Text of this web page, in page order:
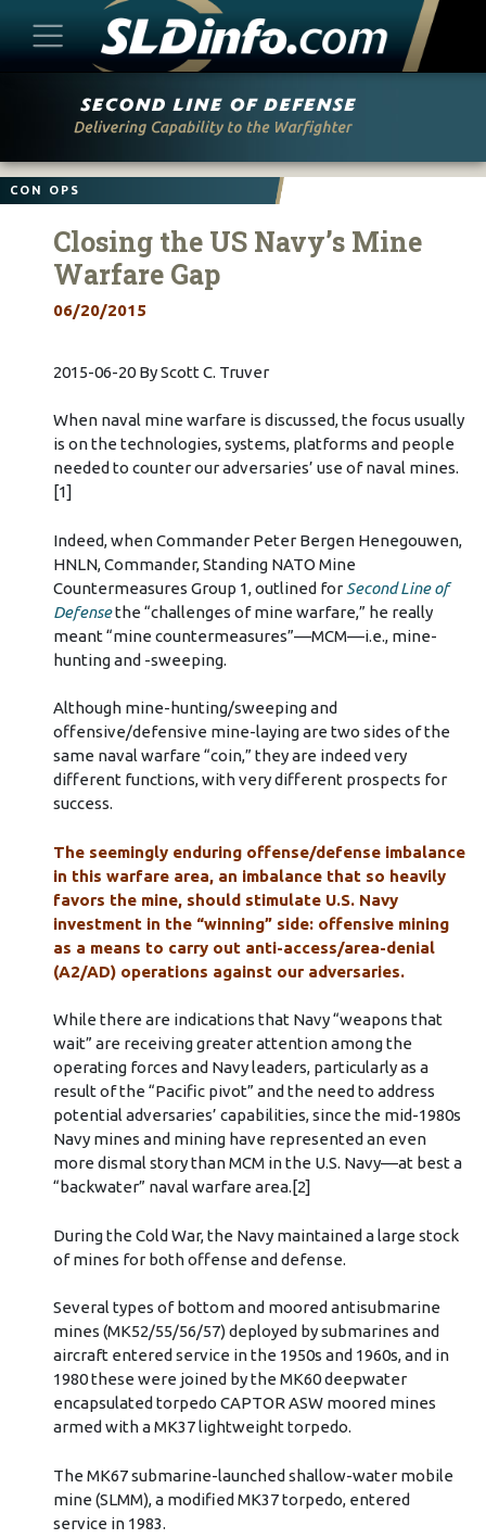
CON OPS
Closing the US Navy’s Mine
Warfare Gap
06/20/2015
2015-06-20 By Scott C. Truver
When naval mine warfare is discussed, the focus usually
is on the technologies, systems, platforms and people
needed to counter our adversaries’ use of naval mines.
[1]
Indeed, when Commander Peter Bergen Henegouwen,
HNLN, Commander, Standing NATO Mine
Countermeasures Group 1, outlined for Second Line of
Defensethe “challenges of mine warfare,” he really
meant “mine countermeasures”––MCM––i.e., mine-
hunting and -sweeping.
Although mine-hunting/sweeping and
offensive/defensive mine-laying are two sides of the
same naval warfare “coin,” they are indeed very
different functions, with very different prospects for
success.
The seemingly enduring offense/defense imbalance
in this warfare area, an imbalance that so heavily
favors the mine, should stimulate U.S. Navy
investment in the “winning” side: offensive mining
as a means to carry out anti-access/area-denial
(A2/AD) operations against our adversaries.
While there are indications that Navy “weapons that
wait” are receiving greater attention among the
operating forces and Navy leaders, particularly as a
result of the “Pacific pivot” and the need to address
potential adversaries’ capabilities, since the mid-1980s
Navy mines and mining have represented an even
more dismal story than MCM in the U.S. Navy––at best a
“backwater” naval warfare area.[2]
During the Cold War, the Navy maintained a large stock
of mines for both offense and defense.
Several types of bottom and moored antisubmarine
mines (MK52/55/56/57) deployed by submarines and
aircraft entered service in the 1950s and 1960s, and in
1980 these were joined by the MK60 deepwater
encapsulated torpedo CAPTOR ASW moored mines
armed with a MK37 lightweight torpedo.
The MK67 submarine-launched shallow-water mobile
mine (SLMM), a modified MK37 torpedo, entered
service in 1983.